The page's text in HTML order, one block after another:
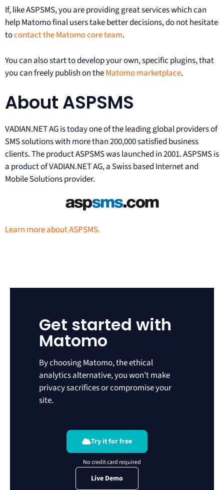
If, like ASPSMS, you are providing great services which can
help Matomo final users take better decisions, do not hesitate
tocontact the Matomo core team.
You can also start to develop your own, specific plugins, that
you can freely publish on theMatomo marketplace.
About ASPSMS
VADIAN.NET AG is today one of the leading global providers of
SMS solutions with more than 200,000 satisfied business
clients. The product ASPSMS was launched in 2001. ASPSMS is
a product of VADIAN.NET AG, a Swiss based Internet and
Mobile Solutions provider.
Learn more about ASPSMS.
Get started with
Matomo
By choosing Matomo, the ethical
analytics alternative, you won’t make
privacy sacrifices or compromise your
site.
Try it for free
Live Demo